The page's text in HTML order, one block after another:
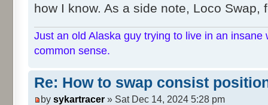
how I know. As a side note, Loco Swap,
Just an old Alaska guy trying to live in an
common sense.
Re: How to swap consist
by sykartracer » Sat Dec 14, 2024 5:28 pm